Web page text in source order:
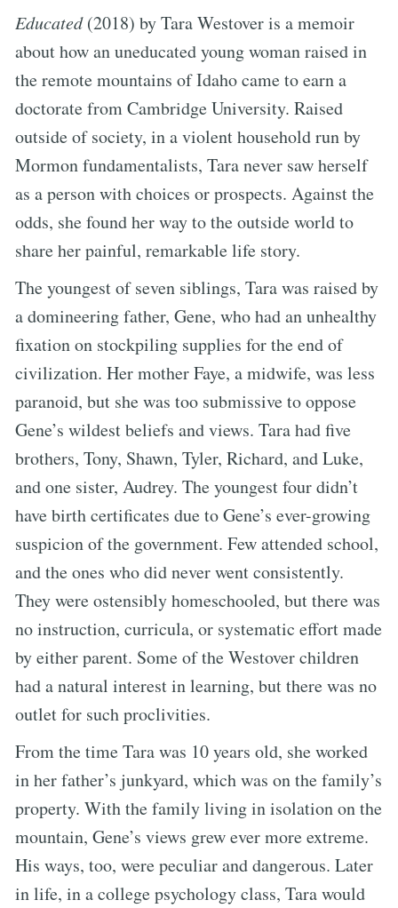
Educated(2018) by Tara Westover is a memoir
about how an uneducated young woman raised in
the remote mountains of Idaho came to earn a
doctorate from Cambridge University. Raised
outside of society, in a violent household run by
Mormon fundamentalists, Tara never saw herself
as a person with choices or prospects. Against the
odds, she found her way to the outside world to
share her painful, remarkable life story.
The youngest of seven siblings, Tara was raised by
a domineering father, Gene, who had an unhealthy
fixation on stockpiling supplies for the end of
civilization. Her mother Faye, a midwife, was less
paranoid, but she was too submissive to oppose
Gene’s wildest beliefs and views. Tara had five
brothers, Tony, Shawn, Tyler, Richard, and Luke,
and one sister, Audrey. The youngest four didn’t
have birth certificates due to Gene’s ever-growing
suspicion of the government. Few attended school,
and the ones who did never went consistently.
They were ostensibly homeschooled, but there was
no instruction, curricula, or systematic effort made
by either parent. Some of the Westover children
had a natural interest in learning, but there was no
outlet for such proclivities.
From the time Tara was 10 years old, she worked
in her father’s junkyard, which was on the family’s
property. With the family living in isolation on the
mountain, Gene’s views grew ever more extreme.
His ways, too, were peculiar and dangerous. Later
in life, in a college psychology class, Tara would